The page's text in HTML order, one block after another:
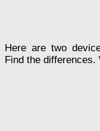
Here are two
Find the differences.